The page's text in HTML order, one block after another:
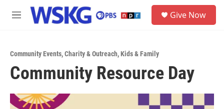
Skip to main content
M
Give Now
Community Events,Charity & Outreach,Kids & Family
Community Resource Day